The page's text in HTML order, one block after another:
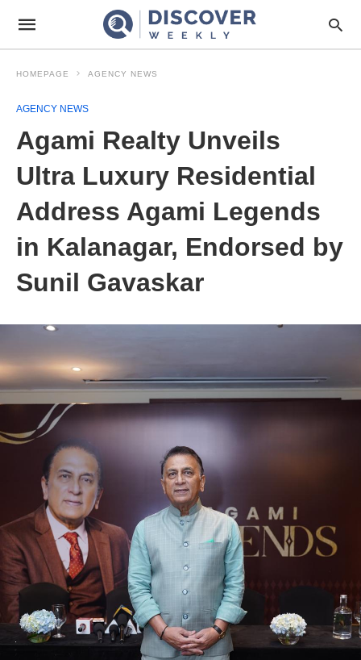
HOMEPAGE AGENCY NEWS
AGENCY NEWS
Agami Realty Unveils
Ultra Luxury Residential
Address Agami Legends
in Kalanagar, Endorsed by
Sunil Gavaskar